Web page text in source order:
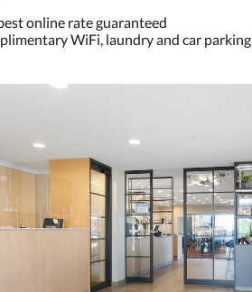
online rate guaranteed
WiFi, laundry and car parking